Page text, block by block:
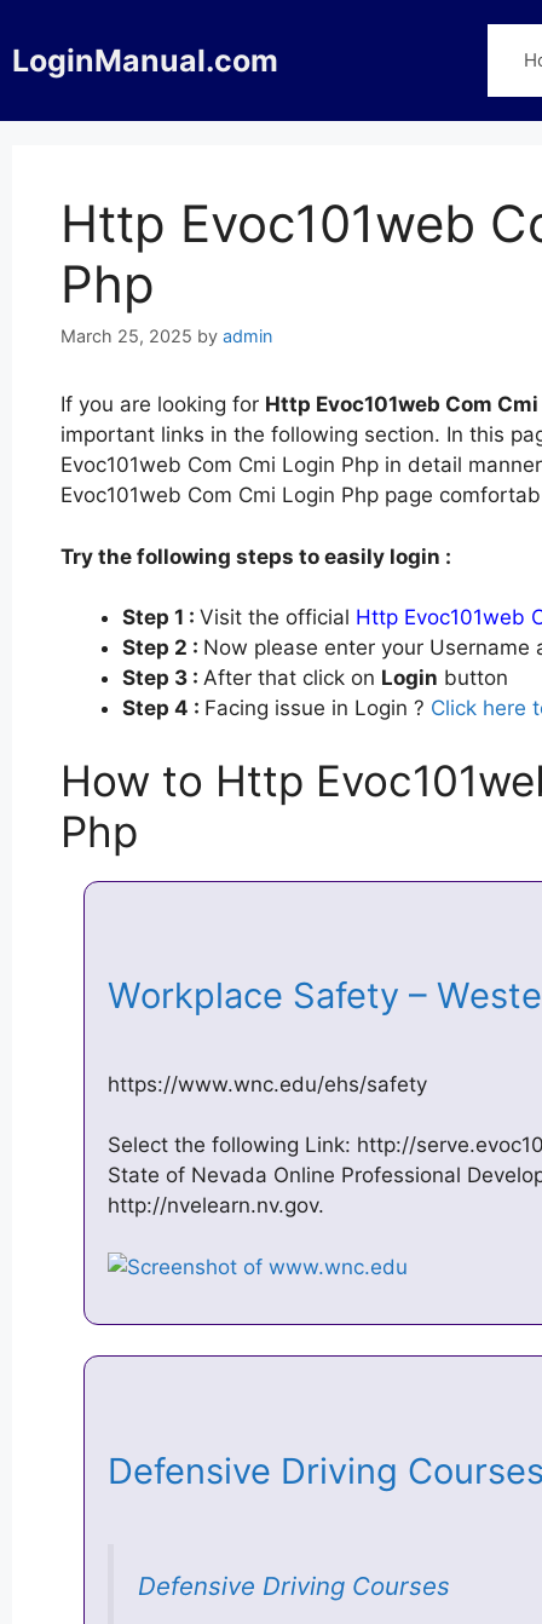
to
content
LoginManual.com
Http Evoc101web
Php
March 25, 2025 by admin
If you are looking for Http Evoc101web Com
important links in the following section. In this
Evoc101web Com Cmi Login Php in detail
Evoc101web Com Cmi Login Php page
Try the following steps to easily login :
Step 1 : Visit the official Http Evoc101web
Step 2 : Now please enter your
Step 3 : After that click on Login button
Step 4 : Facing issue in Login ? Click here
How to Http
Php
Workplace Safety –
https://www.wnc.edu/ehs/safety
Select the following Link: http://
State of Nevada Online Professional
http://nvelearn.nv.gov.
Defensive Driving
Defensive Driving Courses